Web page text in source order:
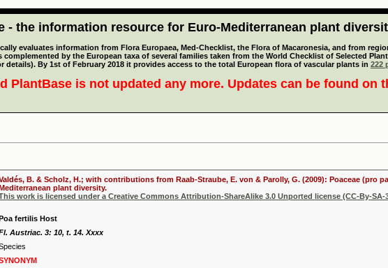
- the information resource for Euro-Mediterranean plant
evaluates information from Flora Europaea, Med-Checklist, the Flora of Macaronesia, and from
by the European taxa of several families taken from the World Checklist of Selected
details). By 1st of February 2018 it provides access to the total European flora of vascular plants in 222
PlantBase is not updated any more. Updates can be found on
B. & Scholz, H.; with contributions from Raab-Straube, E. von & Parolly, G. (2009): Poaceae (pro
plant diversity.
work is licensed under a Creative Commons Attribution-ShareAlike 3.0 Unported license (CC-By-SA-
fertilis Host
Austriac. 3: 10, t. 14. Xxxx